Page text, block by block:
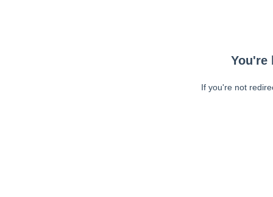
You're
If you're not